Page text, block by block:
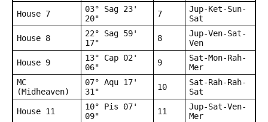
House 7
03° Sag 23'
20"
7
Jup-Ket-Sun-
Sat
House 8
22° Sag 59'
17"
8
Jup-Ven-Sat-
Ven
House 9
13° Cap 02'
06"
9
Sat-Mon-Rah-
Mer
MC
(Midheaven)
07° Aqu 17'
31"
10
Sat-Rah-Rah-
Sat
House 11
10° Pis 07'
09"
11
Jup-Sat-Ven-
Mer